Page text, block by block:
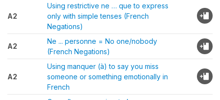
A2
Using restrictive ne … que to express
only with simple tenses (French
Negations)
A2
Ne ... personne = No one/nobody
(French Negations)
A2
Using manquer (à) to say you miss
someone or something emotionally in
French